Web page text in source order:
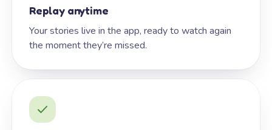
Replay anytime
Your stories live in the app, ready to watch again
the moment they’re missed.